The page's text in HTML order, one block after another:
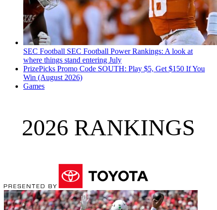
SEC Football SEC Football Power Rankings: A look at
where things stand entering July
PrizePicks Promo Code SOUTH: Play $5, Get $150 If You
Win (August 2026)
Games
2026 RANKINGS